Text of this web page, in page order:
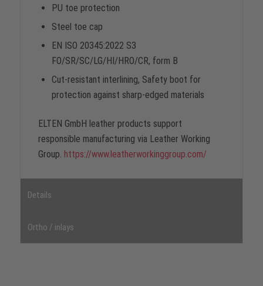
PU toe protection
Steel toe cap
EN ISO 20345:2022 S3
FO/SR/SC/LG/HI/HRO/CR, form B
Cut-resistant interlining, Safety boot for
protection against sharp-edged materials
ELTEN GmbH leather products support
responsible manufacturing via Leather Working
Group. https://www.leatherworkinggroup.com/
Details
Ortho / inlays